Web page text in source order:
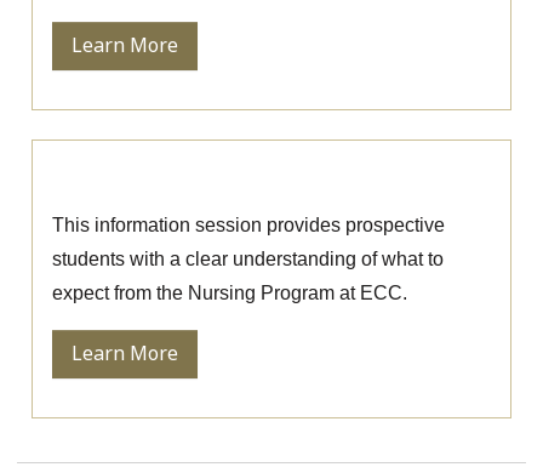
Learn More
This information session provides prospective
students with a clear understanding of what to
expect from the Nursing Program at ECC.
Learn More